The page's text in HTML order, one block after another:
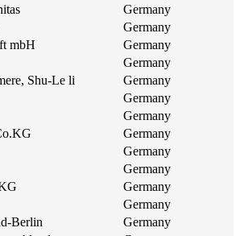
Germany
Germany
mbH
Germany
Germany
Shu-Le li
Germany
Germany
Germany
Germany
Germany
Germany
Germany
Germany
Berlin
Germany